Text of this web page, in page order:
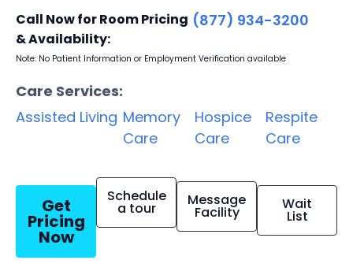
Call Now for Room Pricing
& Availability:
(877) 934-3200
Note: No Patient Information or Employment Verification available
Care Services:
Assisted Living Memory
Care
Hospice
Care
Respite
Care
Get
Pricing
Now
Schedule
a tour Message
Facility Wait
List